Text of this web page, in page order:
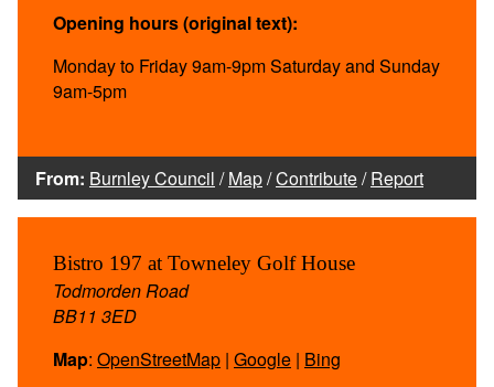
Opening hours (original text):
Monday to Friday 9am-9pm Saturday and Sunday
9am-5pm
From: Burnley Council /Map/Contribute/Report
Bistro 197 at Towneley Golf House
Todmorden Road
BB11 3ED
Map: OpenStreetMap | Google | Bing